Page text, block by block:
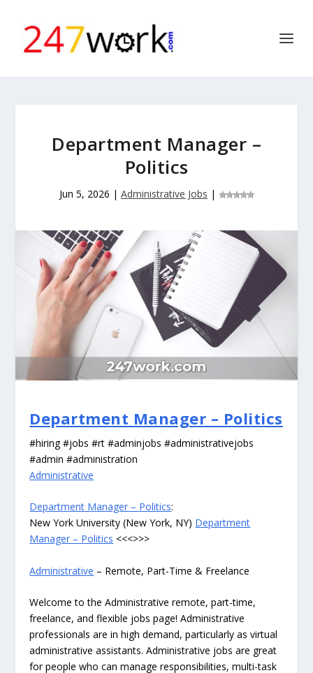
Department Manager –
Politics
Jun 5, 2026 | Administrative Jobs |
Department Manager – Politics
#hiring #jobs #rt #adminjobs #administrativejobs
#admin #administration
Administrative
Department Manager – Politics:
New York University (New York, NY) Department
Manager – Politics <<<>>>
Administrative – Remote, Part-Time & Freelance
Welcome to the Administrative remote, part-time,
freelance, and flexible jobs page! Administrative
professionals are in high demand, particularly as virtual
administrative assistants. Administrative jobs are great
for people who can manage responsibilities, multi-task